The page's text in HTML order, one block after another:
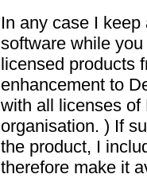
In any case I
software while
licensed products
enhancement to
with all licenses of
organisation. ) If
the product, I
therefore make it